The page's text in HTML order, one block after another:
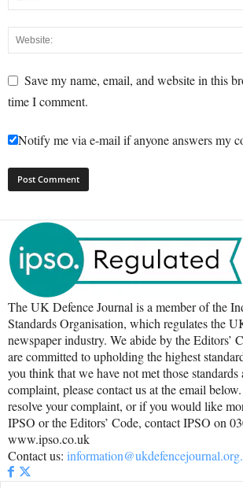
Save my name, email, and website in this
time I comment.
Notify me via e-mail if anyone answers my
The UK Defence Journal is a member of the
Standards Organisation, which regulates the
newspaper industry. We abide by the Editors’
are committed to upholding the highest
you think that we have not met those
complaint, please contact us at the email
resolve your complaint, or if you would like
IPSO or the Editors’ Code, contact IPSO on
www.ipso.co.uk
Contact us: